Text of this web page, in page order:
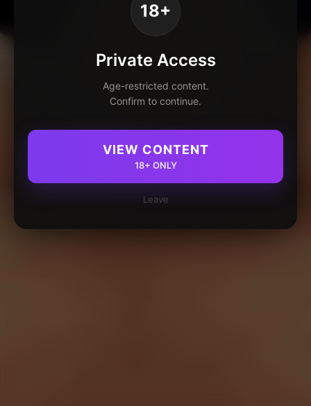
18+
Private Access
Age-restricted content.
Confirm to continue.
VIEW CONTENT
18+ ONLY
Leave